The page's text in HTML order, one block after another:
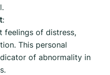
:
feelings of distress,
This personal
of abnormality in